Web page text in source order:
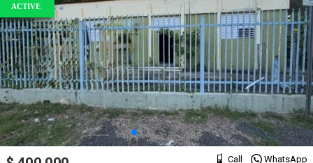
ACTIVE
Call WhatsApp